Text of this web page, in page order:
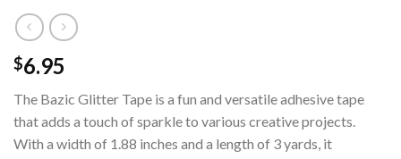
$6.95
The Bazic Glitter Tape is a fun and versatile adhesive tape
that adds a touch of sparkle to various creative projects.
With a width of 1.88 inches and a length of 3 yards, it